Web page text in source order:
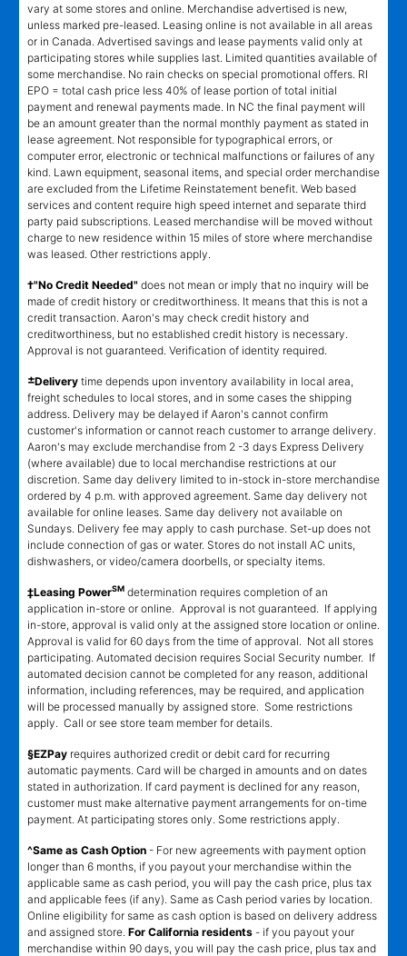
vary at some stores and online. Merchandise advertised is new,
unless marked pre-leased. Leasing online is not available in all areas
or in Canada. Advertised savings and lease payments valid only at
participating stores while supplies last. Limited quantities available of
some merchandise. No rain checks on special promotional offers. RI
EPO = total cash price less 40% of lease portion of total initial
payment and renewal payments made. In NC the final payment will
be an amount greater than the normal monthly payment as stated in
lease agreement. Not responsible for typographical errors, or
computer error, electronic or technical malfunctions or failures of any
kind. Lawn equipment, seasonal items, and special order merchandise
are excluded from the Lifetime Reinstatement benefit. Web based
services and content require high speed internet and separate third
party paid subscriptions. Leased merchandise will be moved without
charge to new residence within 15 miles of store where merchandise
was leased. Other restrictions apply.
†"No Credit Needed" does not mean or imply that no inquiry will be
made of credit history or creditworthiness. It means that this is not a
credit transaction. Aaron's may check credit history and
creditworthiness, but no established credit history is necessary.
Approval is not guaranteed. Verification of identity required.
±Delivery time depends upon inventory availability in local area,
freight schedules to local stores, and in some cases the shipping
address. Delivery may be delayed if Aaron's cannot confirm
customer's information or cannot reach customer to arrange delivery.
Aaron's may exclude merchandise from 2 -3 days Express Delivery
(where available) due to local merchandise restrictions at our
discretion. Same day delivery limited to in-stock in-store merchandise
ordered by 4 p.m. with approved agreement. Same day delivery not
available for online leases. Same day delivery not available on
Sundays. Delivery fee may apply to cash purchase. Set-up does not
include connection of gas or water. Stores do not install AC units,
dishwashers, or video/camera doorbells, or specialty items.
‡Leasing PowerSM determination requires completion of an
application in-store or online. Approval is not guaranteed. If applying
in-store, approval is valid only at the assigned store location or online.
Approval is valid for 60 days from the time of approval. Not all stores
participating. Automated decision requires Social Security number. If
automated decision cannot be completed for any reason, additional
information, including references, may be required, and application
will be processed manually by assigned store. Some restrictions
apply. Call or see store team member for details.
§EZPay requires authorized credit or debit card for recurring
automatic payments. Card will be charged in amounts and on dates
stated in authorization. If card payment is declined for any reason,
customer must make alternative payment arrangements for on-time
payment. At participating stores only. Some restrictions apply.
^Same as Cash Option - For new agreements with payment option
longer than 6 months, if you payout your merchandise within the
applicable same as cash period, you will pay the cash price, plus tax
and applicable fees (if any). Same as Cash period varies by location.
Online eligibility for same as cash option is based on delivery address
and assigned store. For California residents - if you payout your
merchandise within 90 days, you will pay the cash price, plus tax and